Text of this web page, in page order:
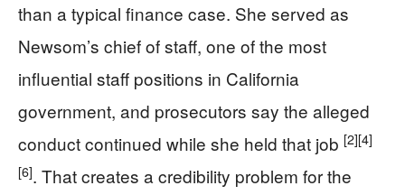
than a typical finance case. She served as
Newsom’s chief of staff, one of the most
influential staff positions in California
government, and prosecutors say the alleged
conduct continued while she held that job [2][4]
[6]. That creates a credibility problem for the